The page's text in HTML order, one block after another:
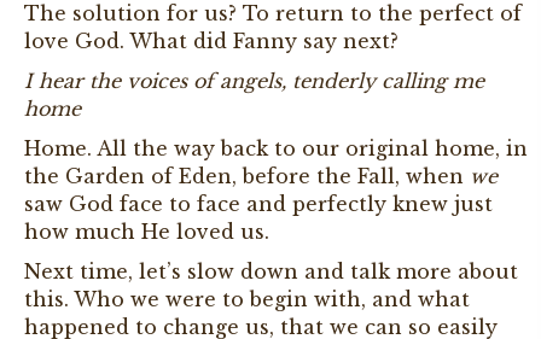
The solution for us? To return to the perfect of
love God. What did Fanny say next?
I hear the voices of angels, tenderly calling me
home
Home. All the way back to our original home, in
the Garden of Eden, before the Fall, when we
saw God face to face and perfectly knew just
how much He loved us.
Next time, let’s slow down and talk more about
this. Who we were to begin with, and what
happened to change us, that we can so easily